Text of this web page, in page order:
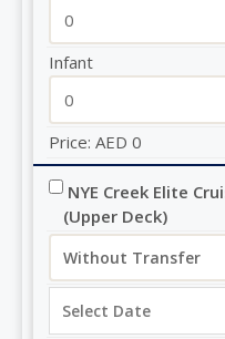
Infant
Price: AED 0
NYE Creek Elite
(Upper Deck)